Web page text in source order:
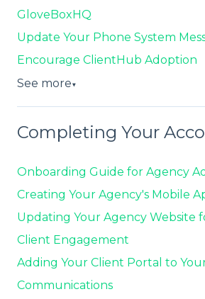
GloveBoxHQ
Update Your Phone System
Encourage ClientHub Adoption
See more▼
Completing Your
Onboarding Guide for Agency
Creating Your Agency's Mobile
Updating Your Agency Website
Client Engagement
Adding Your Client Portal to
Communications